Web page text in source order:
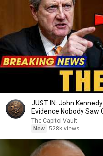
JUST IN: John
Evidence Nobody Saw
The Capitol Vault
New 528K views